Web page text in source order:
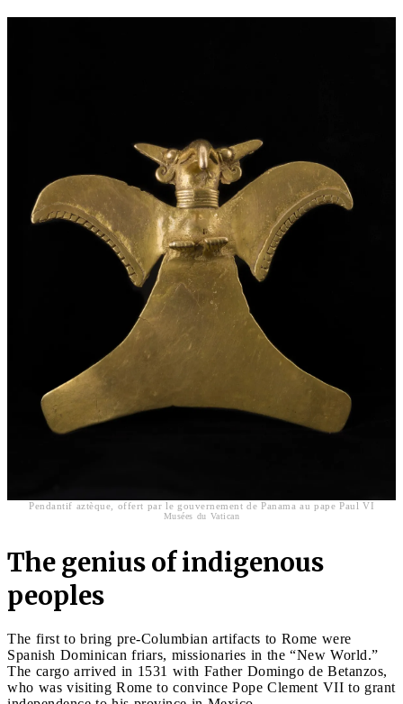
Pendantif aztèque, offert par le gouvernement de Panama au pape Paul VI
Musées du Vatican
The genius of indigenous
peoples
The first to bring pre-Columbian artifacts to Rome were
Spanish Dominican friars, missionaries in the “New World.”
The cargo arrived in 1531 with Father Domingo de Betanzos,
who was visiting Rome to convince Pope Clement VII to grant